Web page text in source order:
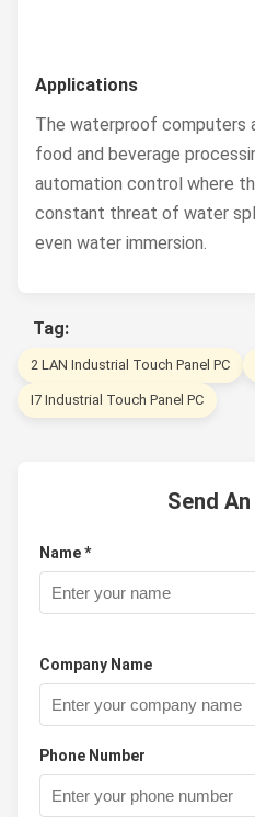
Applications
The waterproof computers
food and beverage
automation control where
constant threat of water
even water immersion.
Tag:
2 LAN Industrial Touch Panel PC
I7 Industrial Touch Panel PC
Send
Name *
Company Name
Phone Number